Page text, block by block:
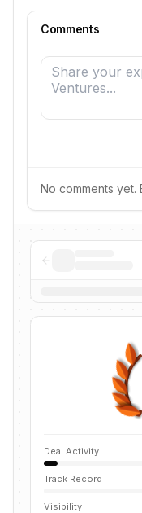
Comments
No comments yet.
Deal Activity
Track Record
Visibility